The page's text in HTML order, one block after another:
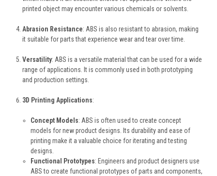
printed object may encounter various chemicals or solvents.
Abrasion Resistance: ABS is also resistant to abrasion, making
it suitable for parts that experience wear and tear over time.
Versatility: ABS is a versatile material that can be used for a wide
range of applications. It is commonly used in both prototyping
and production settings.
3D Printing Applications:
Concept Models: ABS is often used to create concept
models for new product designs. Its durability and ease of
printing make it a valuable choice for iterating and testing
designs.
Functional Prototypes: Engineers and product designers use
ABS to create functional prototypes of parts and components,